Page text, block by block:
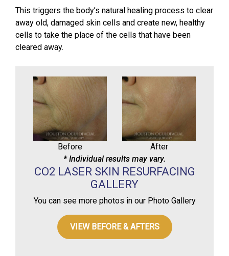
This triggers the body’s natural healing process to clear
away old, damaged skin cells and create new, healthy
cells to take the place of the cells that have been
cleared away.
Before
After
* Individual results may vary.
CO2 LASER SKIN RESURFACING
GALLERY
You can see more photos in our Photo Gallery
VIEW BEFORE & AFTERS